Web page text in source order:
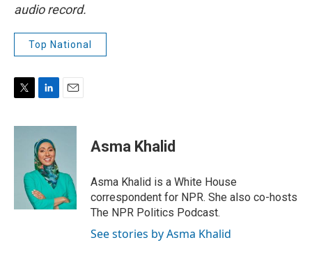
audio record.
Top National
i
n
k
e
d
I
n
a
Asma Khalid
Asma Khalid is a White House
correspondent for NPR. She also co-hosts
The NPR Politics Podcast.
See stories by Asma Khalid